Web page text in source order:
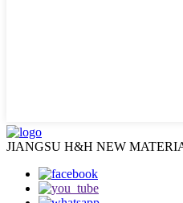
JIANGSU H&H NEW